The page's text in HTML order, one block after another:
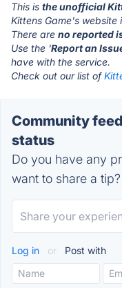
This is the unofficial
Kittens Game's website
There are no reported
Use the 'Report an
have with the service.
Check out our list of
Community
status
Do you have any
want to share a tip?
Log in or Post with